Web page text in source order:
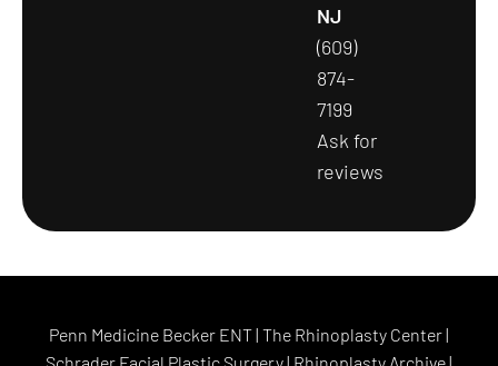
NJ
(609)
874-
7199
Ask for
reviews
Penn Medicine Becker ENT| The Rhinoplasty Center|